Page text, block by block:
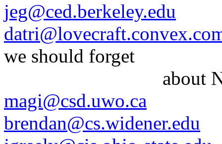
jeg@ced.berkeley.edu
we should forget
about
magi@csd.uwo.ca
brendan@cs.widener.edu